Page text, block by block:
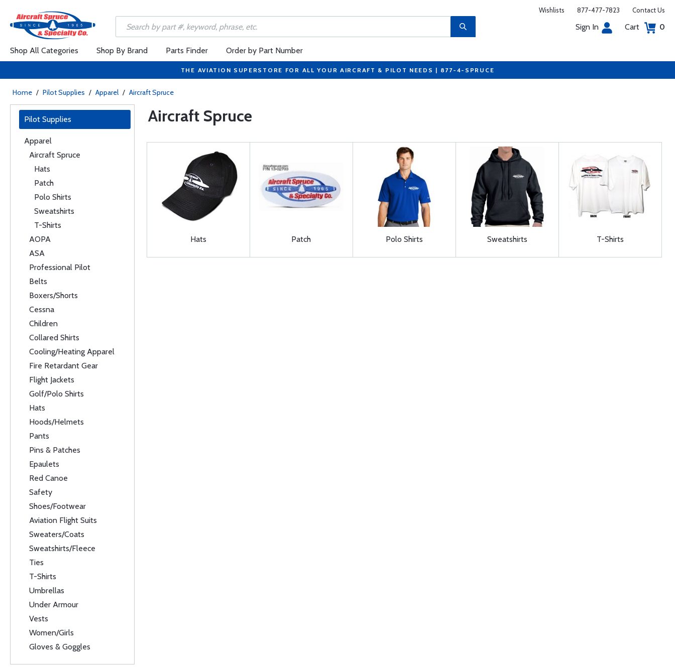
Wishlists 877-477-7823 Contact Us
Sign In Cart 0
Shop All Categories Shop By Brand Parts Finder Order by Part Number
THE AVIATION SUPERSTORE FOR ALL YOUR AIRCRAFT & PILOT NEEDS | 877-4-SPRUCE
Home / Pilot Supplies / Apparel / Aircraft Spruce
Pilot Supplies
Apparel
Aircraft Spruce
Hats
Patch
Polo Shirts
Sweatshirts
T-Shirts
AOPA
ASA
Professional Pilot
Belts
Boxers/Shorts
Cessna
Children
Collared Shirts
Cooling/Heating Apparel
Fire Retardant Gear
Flight Jackets
Golf/Polo Shirts
Hats
Hoods/Helmets
Pants
Pins & Patches
Epaulets
Red Canoe
Safety
Shoes/Footwear
Aviation Flight Suits
Sweaters/Coats
Sweatshirts/Fleece
Ties
T-Shirts
Umbrellas
Under Armour
Vests
Women/Girls
Gloves & Goggles
Aircraft Spruce
Hats Patch Polo Shirts Sweatshirts T-Shirts